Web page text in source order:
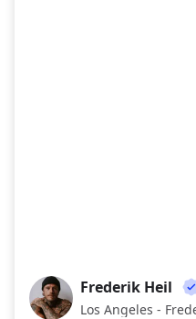
FH
Frederik Heil
Los Angeles -